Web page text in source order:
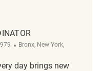
Location
Bronx, New York,
day brings new